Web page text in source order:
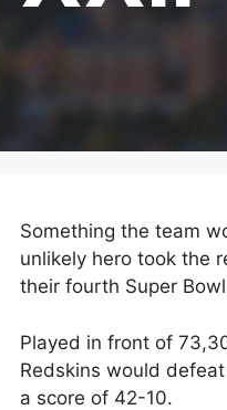
Something the team
unlikely hero took the
their fourth Super
Played in front of
Redskins would
a score of 42-10.